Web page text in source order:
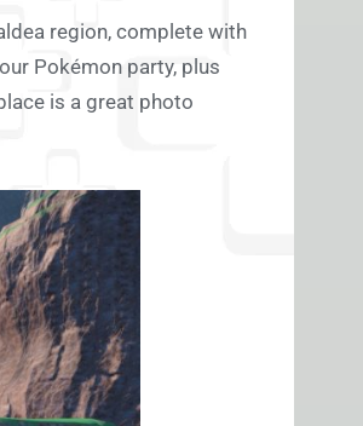
region, complete with
Pokémon party, plus
is a great photo